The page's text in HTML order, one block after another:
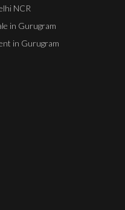
NCR
in Gurugram
in Gurugram